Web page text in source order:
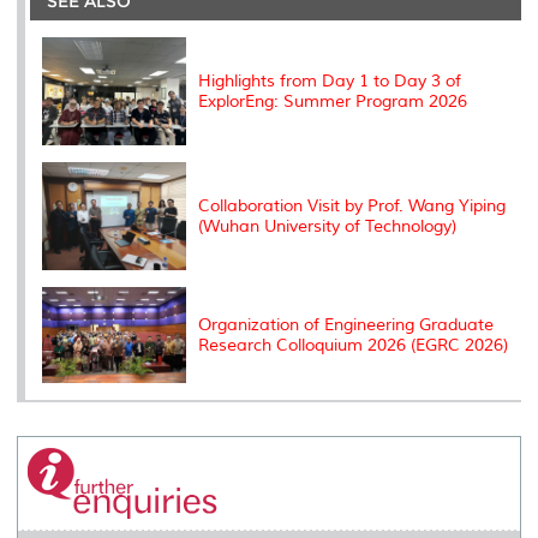
o
k
r
I
n
e
Highlights from Day 1 to Day 3 of
ExplorEng: Summer Program 2026
Collaboration Visit by Prof. Wang Yiping
(Wuhan University of Technology)
Organization of Engineering Graduate
Research Colloquium 2026 (EGRC 2026)